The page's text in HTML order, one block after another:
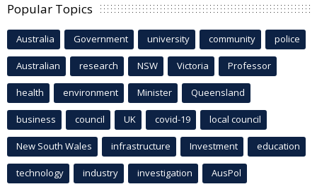
Popular Topics
Australia Government university community police
Australian research NSW Victoria Professor
health environment Minister Queensland
business council UK covid-19 local council
New South Wales infrastructure Investment education
technology industry investigation AusPol